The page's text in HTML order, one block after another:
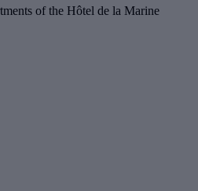
of the Hôtel de la Marine